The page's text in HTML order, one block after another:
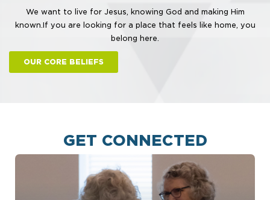
We want to live for Jesus, knowing God and making Him
known.If you are looking for a place that feels like home, you
belong here.
OUR CORE BELIEFS
GET CONNECTED